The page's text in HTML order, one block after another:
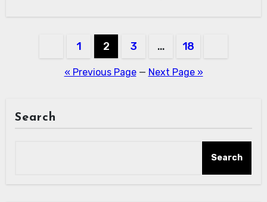
pagination
1 2 3 … 18
« Previous Page— Next Page »
Search
Search